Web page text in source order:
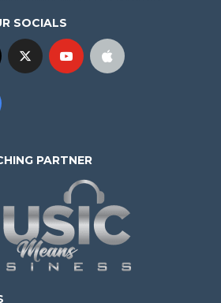
SOCIALS
PARTNER